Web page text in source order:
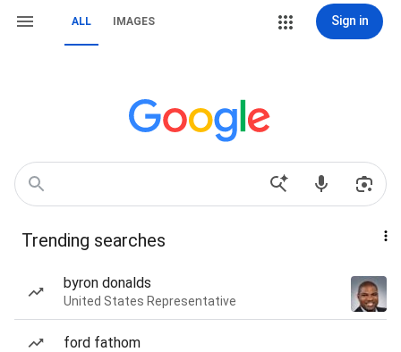
ALL IMAGES Sign in
Trending searches
byron donalds
United States Representative
ford fathom